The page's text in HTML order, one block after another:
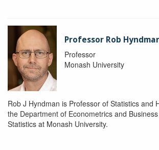
Professor Rob
Professor
Monash University
Rob J Hyndman is Professor of Statistics and
the Department of Econometrics and Business
Statistics at Monash University.